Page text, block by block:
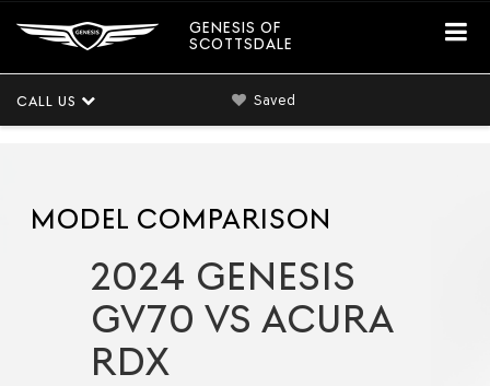
GENESIS OF
SCOTTSDALE
CALL US Saved
MODEL COMPARISON
2024 GENESIS
GV70 VS ACURA
RDX